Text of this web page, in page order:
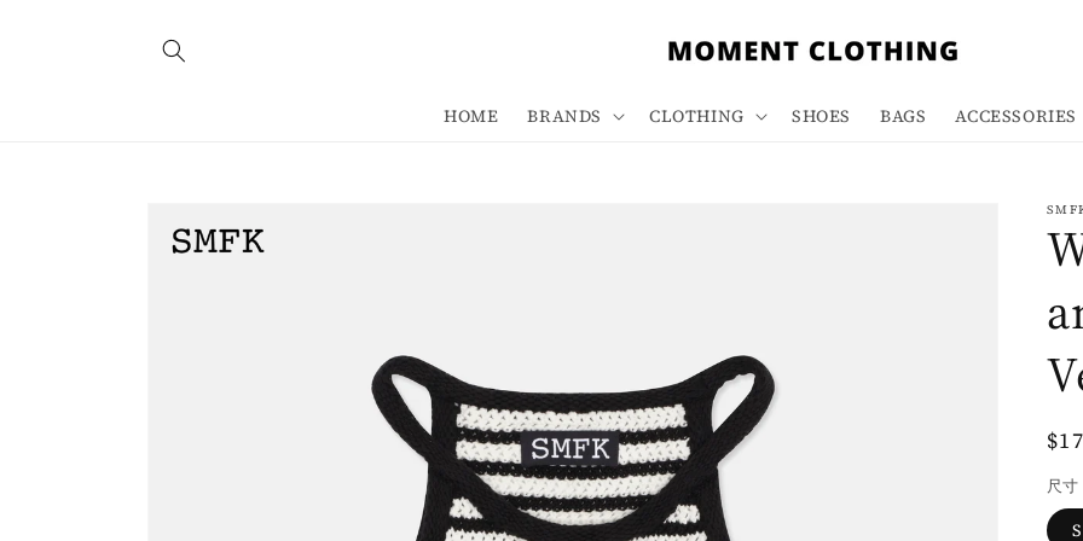
HOME BRANDS CLOTHING SHOES BAGS ACCESSORIES
product
information
尺寸
S